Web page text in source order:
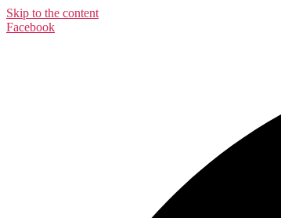
Skip to the content
Facebook